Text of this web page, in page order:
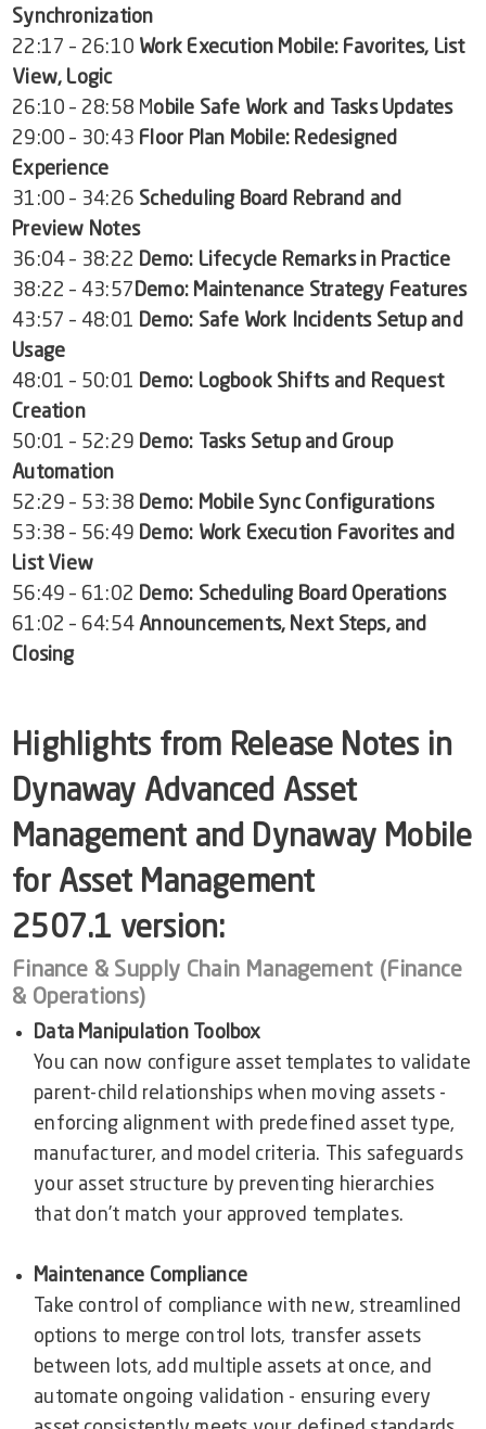
Synchronization
22:17 – 26:10 Work Execution Mobile: Favorites, List
View, Logic
26:10 – 28:58 Mobile Safe Work and Tasks Updates
29:00 – 30:43 Floor Plan Mobile: Redesigned
Experience
31:00 – 34:26 Scheduling Board Rebrand and
Preview Notes
36:04 – 38:22 Demo: Lifecycle Remarks in Practice
38:22 – 43:57 Demo: Maintenance Strategy Features
43:57 – 48:01 Demo: Safe Work Incidents Setup and
Usage
48:01 – 50:01 Demo: Logbook Shifts and Request
Creation
50:01 – 52:29 Demo: Tasks Setup and Group
Automation
52:29 – 53:38 Demo: Mobile Sync Configurations
53:38 – 56:49 Demo: Work Execution Favorites and
List View
56:49 – 61:02 Demo: Scheduling Board Operations
61:02 – 64:54Announcements, Next Steps, and
Closing
Highlights from Release Notes in
Dynaway Advanced Asset
Management and Dynaway Mobile
for Asset Management
2507.1 version:
Finance & Supply Chain Management (Finance
& Operations)
Data Manipulation Toolbox
You can now configure asset templates to validate
parent-child relationships when moving assets -
enforcing alignment with predefined asset type,
manufacturer, and model criteria. This safeguards
your asset structure by preventing hierarchies
that don’t match your approved templates.
Maintenance Compliance
Take control of compliance with new, streamlined
options to merge control lots, transfer assets
between lots, add multiple assets at once, and
automate ongoing validation - ensuring every